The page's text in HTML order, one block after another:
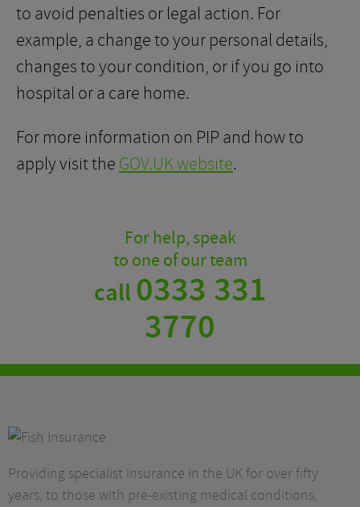
to avoid penalties or legal action. For
example, a change to your personal details,
changes to your condition, or if you go into
hospital or a care home.
For more information on PIP and how to
apply visit the GOV.UK website.
For help, speak
to one of our team
call0333 331
3770
Providing specialist insurance in the UK for over fifty
years, to those with pre-existing medical conditions,